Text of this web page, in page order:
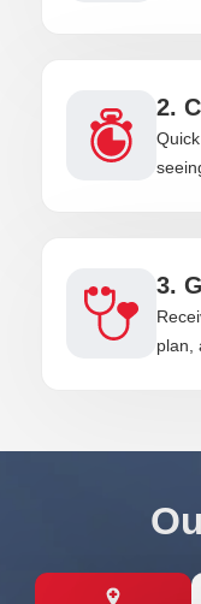
2.
3.
plan,